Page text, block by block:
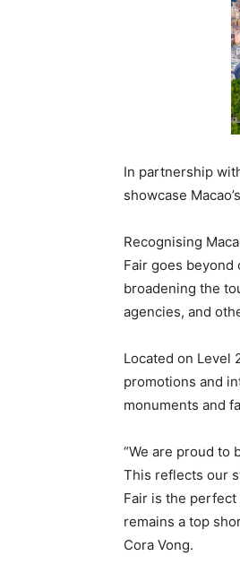
In partnership
showcase
Recognising
Fair goes beyond
broadening the
agencies, and
Located on Level
promotions and
monuments and
“We are proud to
This reflects our
Fair is the perfect
remains a top
Cora Vong.